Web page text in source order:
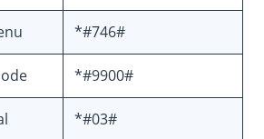
*#746#
*#9900#
*#03#